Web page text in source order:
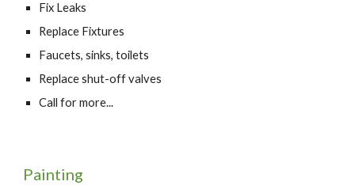
Fix Leaks
Replace Fixtures
Faucets, sinks, toilets
Replace shut-off valves
Call for more...
Painting